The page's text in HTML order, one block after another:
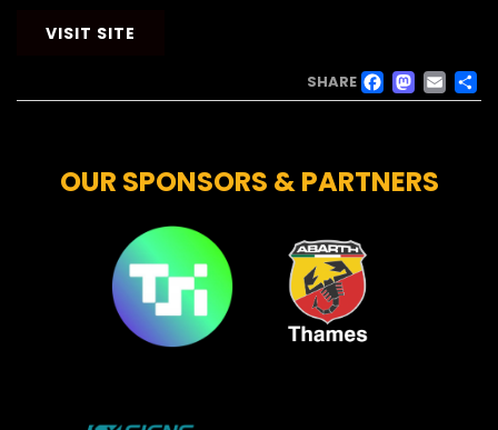
VISIT SITE
SHARE
OUR SPONSORS & PARTNERS